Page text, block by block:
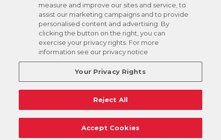
measure and improve our sites and service, to
assist our marketing campaigns and to provide
personalised content and advertising. By
clicking the button on the right, you can
exercise your privacy rights. For more
information see our privacy notice
Your Privacy Rights
Reject All
Accept Cookies